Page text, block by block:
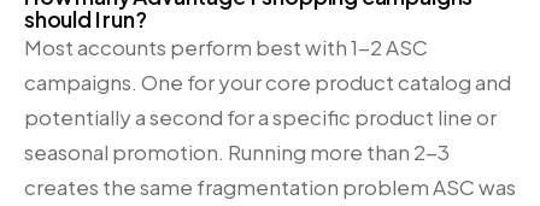
should I run?
Most accounts perform best with 1-2 ASC
campaigns. One for your core product catalog and
potentially a second for a specific product line or
seasonal promotion. Running more than 2-3
creates the same fragmentation problem ASC was